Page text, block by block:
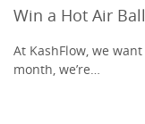
Win a Hot Air
At KashFlow, we
month, we’re…